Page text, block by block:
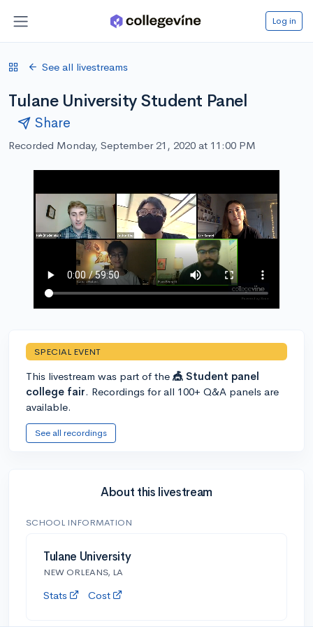
Log in
See all livestreams
Tulane University Student Panel
Share
Recorded Monday, September 21, 2020 at 11:00 PM
SPECIAL EVENT
This livestream was part of the 🎪 Student panel
college fair. Recordings for all 100+ Q&A panels are
available.
See all recordings
About this livestream
SCHOOL INFORMATION
Tulane University
NEW ORLEANS, LA
Stats Cost